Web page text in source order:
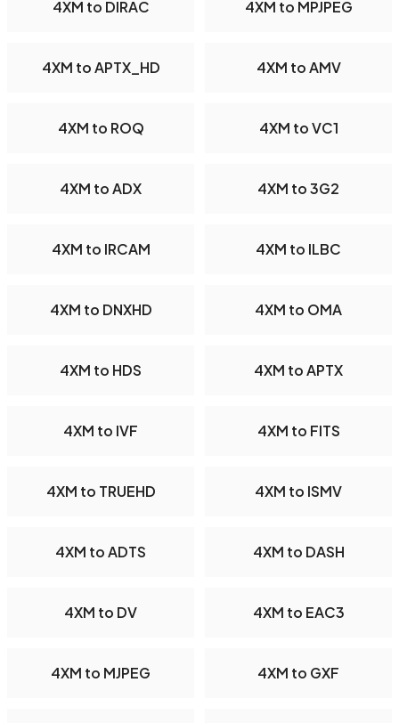
4XM to DIRAC 4XM to MPJPEG
4XM to APTX_HD 4XM to AMV
4XM to ROQ 4XM to VC1
4XM to ADX 4XM to 3G2
4XM to IRCAM 4XM to ILBC
4XM to DNXHD 4XM to OMA
4XM to HDS 4XM to APTX
4XM to IVF 4XM to FITS
4XM to TRUEHD 4XM to ISMV
4XM to ADTS 4XM to DASH
4XM to DV 4XM to EAC3
4XM to MJPEG 4XM to GXF